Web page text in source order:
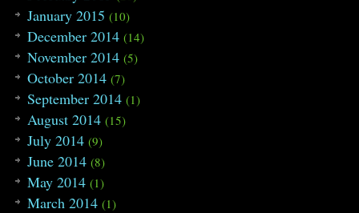
January 2015 (10)
December 2014 (14)
November 2014 (5)
October 2014 (7)
September 2014 (1)
August 2014 (15)
July 2014 (9)
June 2014 (8)
May 2014 (1)
March 2014 (1)